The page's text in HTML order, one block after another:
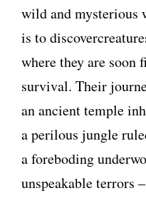
wild and mysterious
is to
where they are
survival. Their
an ancient temple
a perilous jungle
a foreboding
unspeakable terrors